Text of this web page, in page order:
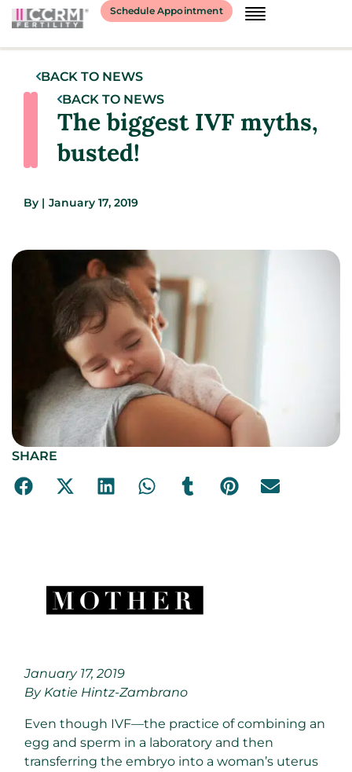
Schedule Appointment
BACK TO NEWS
BACK TO NEWS
The biggest IVF myths,
busted!
By | January 17, 2019
SHARE
January 17, 2019
By Katie Hintz-Zambrano
Even though IVF—the practice of combining an
egg and sperm in a laboratory and then
transferring the embryo into a woman’s uterus